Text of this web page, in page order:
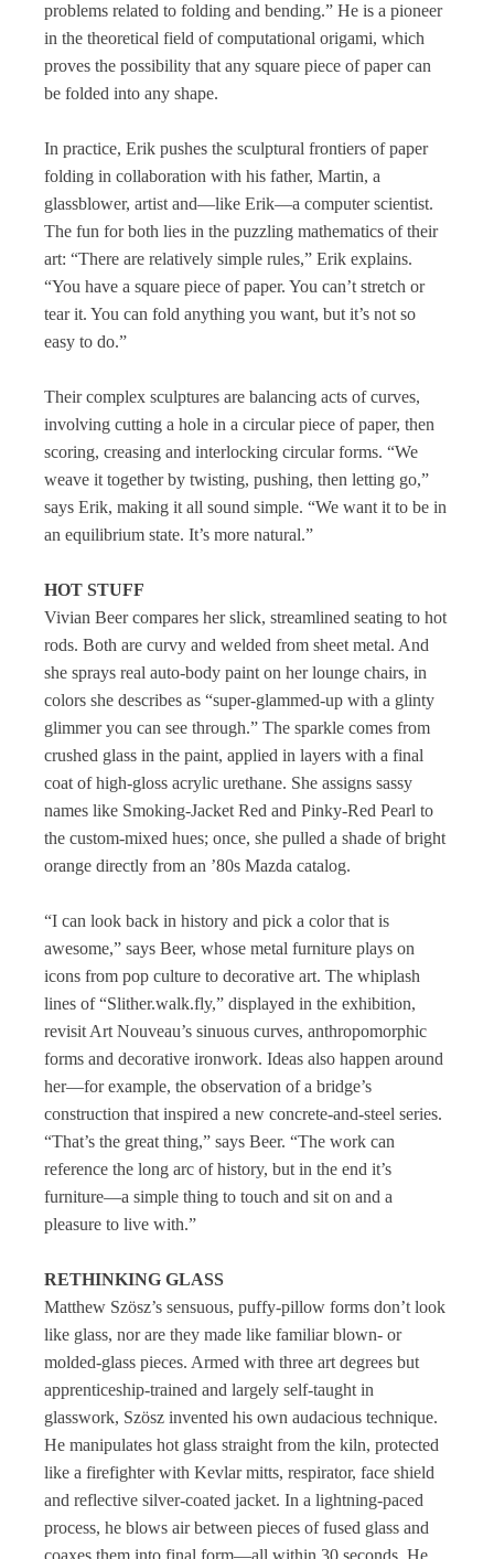
problems related to folding and bending.” He is a pioneer
in the theoretical field of computational origami, which
proves the possibility that any square piece of paper can
be folded into any shape.
In practice, Erik pushes the sculptural frontiers of paper
folding in collaboration with his father, Martin, a
glassblower, artist and—like Erik—a computer scientist.
The fun for both lies in the puzzling mathematics of their
art: “There are relatively simple rules,” Erik explains.
“You have a square piece of paper. You can’t stretch or
tear it. You can fold anything you want, but it’s not so
easy to do.”
Their complex sculptures are balancing acts of curves,
involving cutting a hole in a circular piece of paper, then
scoring, creasing and interlocking circular forms. “We
weave it together by twisting, pushing, then letting go,”
says Erik, making it all sound simple. “We want it to be in
an equilibrium state. It’s more natural.”
HOT STUFF
Vivian Beer compares her slick, streamlined seating to hot
rods. Both are curvy and welded from sheet metal. And
she sprays real auto-body paint on her lounge chairs, in
colors she describes as “super-glammed-up with a glinty
glimmer you can see through.” The sparkle comes from
crushed glass in the paint, applied in layers with a final
coat of high-gloss acrylic urethane. She assigns sassy
names like Smoking-Jacket Red and Pinky-Red Pearl to
the custom-mixed hues; once, she pulled a shade of bright
orange directly from an ’80s Mazda catalog.
“I can look back in history and pick a color that is
awesome,” says Beer, whose metal furniture plays on
icons from pop culture to decorative art. The whiplash
lines of “Slither.walk.fly,” displayed in the exhibition,
revisit Art Nouveau’s sinuous curves, anthropomorphic
forms and decorative ironwork. Ideas also happen around
her—for example, the observation of a bridge’s
construction that inspired a new concrete-and-steel series.
“That’s the great thing,” says Beer. “The work can
reference the long arc of history, but in the end it’s
furniture—a simple thing to touch and sit on and a
pleasure to live with.”
RETHINKING GLASS
Matthew Szösz’s sensuous, puffy-pillow forms don’t look
like glass, nor are they made like familiar blown- or
molded-glass pieces. Armed with three art degrees but
apprenticeship-trained and largely self-taught in
glasswork, Szösz invented his own audacious technique.
He manipulates hot glass straight from the kiln, protected
like a firefighter with Kevlar mitts, respirator, face shield
and reflective silver-coated jacket. In a lightning-paced
process, he blows air between pieces of fused glass and
coaxes them into final form—all within 30 seconds. He